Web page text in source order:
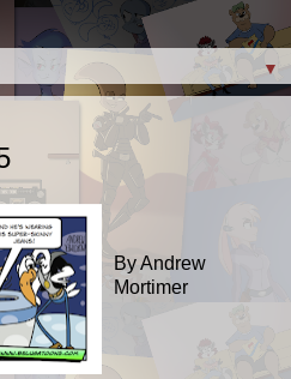
▼
By Andrew
Mortimer